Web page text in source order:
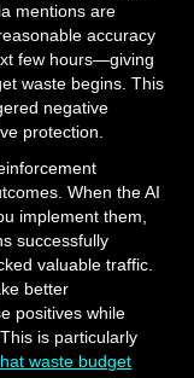
mentions are
accuracy
few hours—giving
waste begins. This
negative
protection.
When the AI
implement them,
successfully
valuable traffic.
better
positives while
is particularly
waste budget